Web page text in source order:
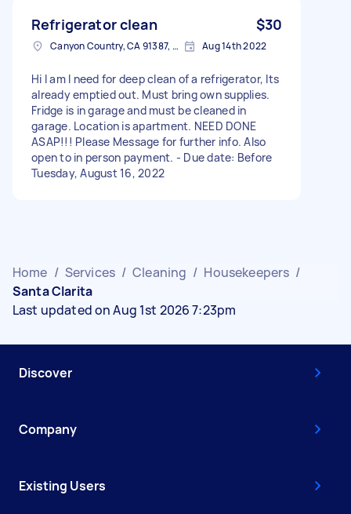
Refrigerator clean $30
Canyon Country, CA 91387, USA Aug 14th 2022
Hi I am I need for deep clean of a refrigerator, Its
already emptied out. Must bring own supplies.
Fridge is in garage and must be cleaned in
garage. Location is apartment. NEED DONE
ASAP!!! Please Message for further info. Also
open to in person payment. - Due date: Before
Tuesday, August 16, 2022
Home / Services / Cleaning / Housekeepers /
Santa Clarita
Last updated on Aug 1st 2026 7:23pm
Discover
Company
Existing Users